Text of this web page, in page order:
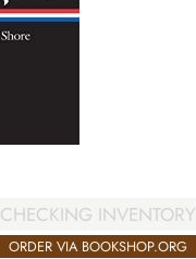
CHECKING INVENTORY
ORDER VIA BOOKSHOP.ORG